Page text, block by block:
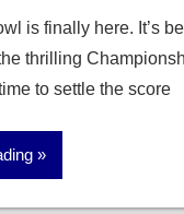
is finally here. It’s
thrilling
to settle the score